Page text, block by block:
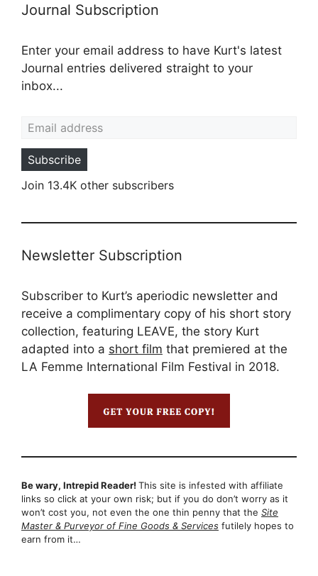
Journal Subscription
Enter your email address to have Kurt's latest
Journal entries delivered straight to your
inbox...
Subscribe
Join 13.4K other subscribers
Newsletter Subscription
Subscriber to Kurt’s aperiodic newsletter and
receive a complimentary copy of his short story
collection, featuring LEAVE, the story Kurt
adapted into a short film that premiered at the
LA Femme International Film Festival in 2018.
Be wary, Intrepid Reader! This site is infested with affiliate
links so click at your own risk; but if you do don’t worry as it
won’t cost you, not even the one thin penny that the Site
Master & Purveyor of Fine Goods & Services futilely hopes to
earn from it…